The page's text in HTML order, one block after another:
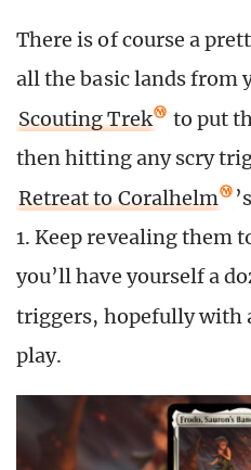
There is of course a
all the basic lands from
Scouting Trek
to put
then hitting any scry
Retreat to Coralhelm
1. Keep revealing them
you’ll have yourself a
triggers, hopefully with
play.